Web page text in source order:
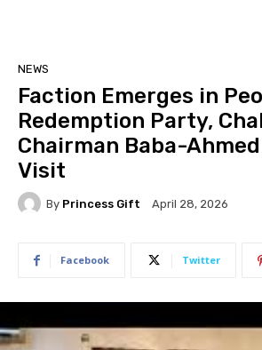
NEWS
Faction Emerges in
Redemption Party,
Chairman Baba-
Visit
By Princess Gift April 28, 2026
Facebook Twitter